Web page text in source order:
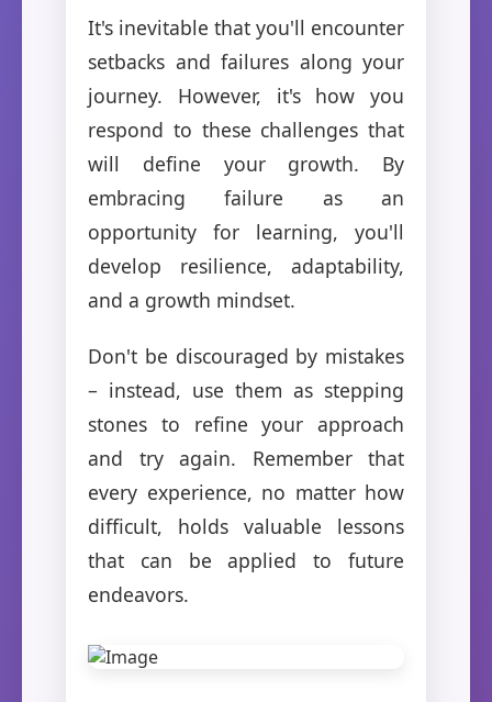
It's inevitable that you'll encounter
setbacks and failures along your
journey. However, it's how you
respond to these challenges that
will define your growth. By
embracing failure as an
opportunity for learning, you'll
develop resilience, adaptability,
and a growth mindset.
Don't be discouraged by mistakes
– instead, use them as stepping
stones to refine your approach
and try again. Remember that
every experience, no matter how
difficult, holds valuable lessons
that can be applied to future
endeavors.